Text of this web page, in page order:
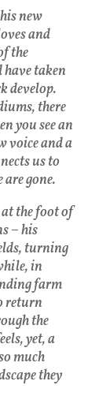
new
and
the
taken
develop.
there
you see an
voice and a
us to
gone.
the foot of
– his
turning
in
farm
return
the
yet, a
much
they